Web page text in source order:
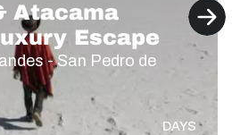
Atacama
Escape
- San Pedro de
DAYS